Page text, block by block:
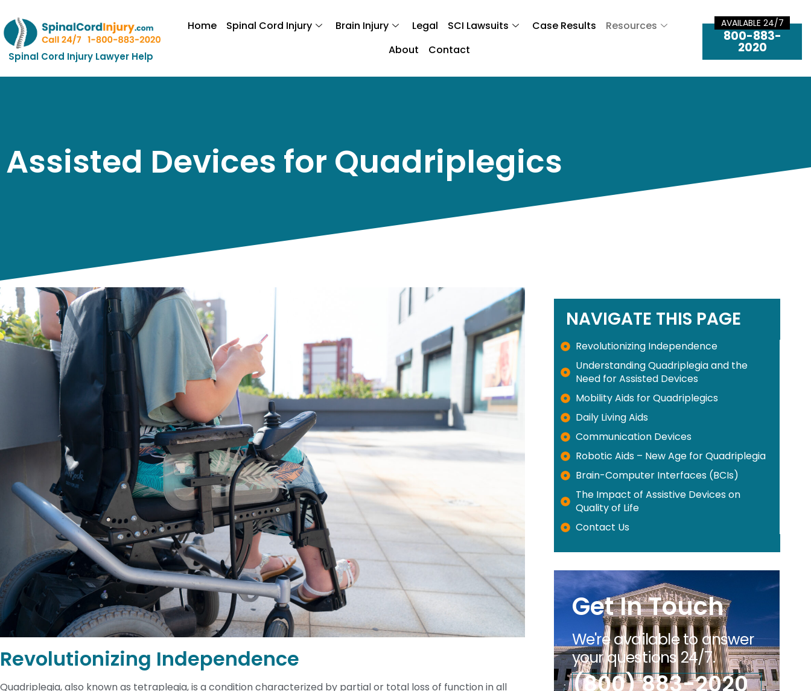
Spinal Cord Injury Lawyer Help
Home Spinal Cord Injury Brain Injury Legal SCI Lawsuits Case Results
Resources
About
Contact
AVAILABLE 24/7
800-883-
2020
Assisted Devices for Quadriplegics
Revolutionizing Independence
Quadriplegia, also known as tetraplegia, is a condition characterized by partial or total loss of function in all
NAVIGATE THIS PAGE
Revolutionizing Independence
Understanding Quadriplegia and the
Need for Assisted Devices
Mobility Aids for Quadriplegics
Daily Living Aids
Communication Devices
Robotic Aids – New Age for Quadriplegia
Brain-Computer Interfaces (BCIs)
The Impact of Assistive Devices on
Quality of Life
Contact Us
Get In Touch
We're available to answer
your questions 24/7.
(800) 883-2020